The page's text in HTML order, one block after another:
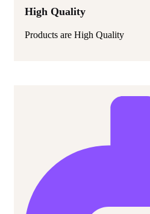
High Quality
Products are High Quality